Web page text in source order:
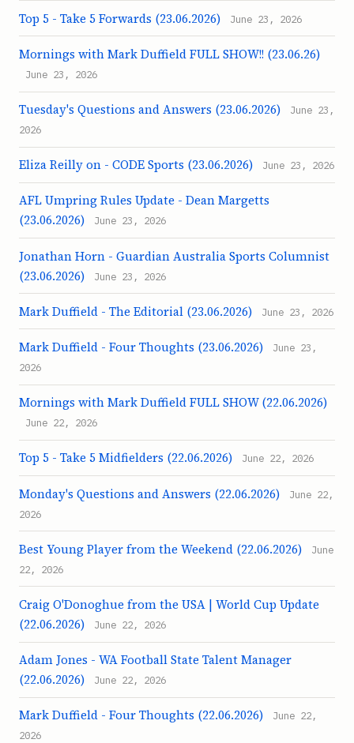
Top 5 - Take 5 Forwards (23.06.2026) June 23, 2026
Mornings with Mark Duffield FULL SHOW!! (23.06.26)
June 23, 2026
Tuesday's Questions and Answers (23.06.2026)
June 23,
2026
Eliza Reilly on - CODE Sports (23.06.2026) June 23, 2026
AFL Umpring Rules Update - Dean Margetts
(23.06.2026)
June 23, 2026
Jonathan Horn - Guardian Australia Sports Columnist
(23.06.2026)
June 23, 2026
Mark Duffield - The Editorial (23.06.2026) June 23, 2026
Mark Duffield - Four Thoughts (23.06.2026)
June 23,
2026
Mornings with Mark Duffield FULL SHOW (22.06.2026)
June 22, 2026
Top 5 - Take 5 Midfielders (22.06.2026) June 22, 2026
Monday's Questions and Answers (22.06.2026)
June 22,
2026
Best Young Player from the Weekend (22.06.2026)
June
22, 2026
Craig O'Donoghue from the USA | World Cup Update
(22.06.2026)
June 22, 2026
Adam Jones - WA Football State Talent Manager
(22.06.2026)
June 22, 2026
Mark Duffield - Four Thoughts (22.06.2026)
June 22,
2026